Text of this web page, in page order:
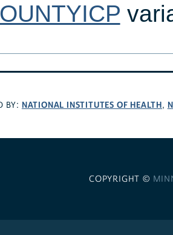
BY: NATIONAL INSTITUTES OF HEALTH,
COPYRIGHT ©